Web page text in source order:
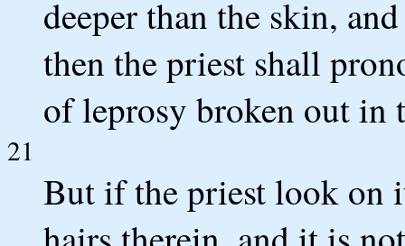
deeper than the skin,
then the priest shall
of leprosy broken out in
21
But if the priest look on